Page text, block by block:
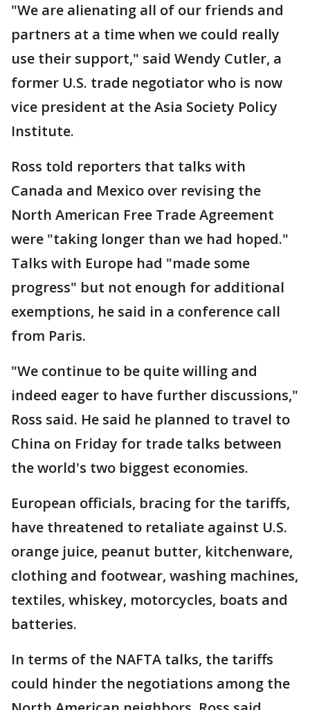
"We are alienating all of our friends and
partners at a time when we could really
use their support," said Wendy Cutler, a
former U.S. trade negotiator who is now
vice president at the Asia Society Policy
Institute.
Ross told reporters that talks with
Canada and Mexico over revising the
North American Free Trade Agreement
were "taking longer than we had hoped."
Talks with Europe had "made some
progress" but not enough for additional
exemptions, he said in a conference call
from Paris.
"We continue to be quite willing and
indeed eager to have further discussions,"
Ross said. He said he planned to travel to
China on Friday for trade talks between
the world's two biggest economies.
European officials, bracing for the tariffs,
have threatened to retaliate against U.S.
orange juice, peanut butter, kitchenware,
clothing and footwear, washing machines,
textiles, whiskey, motorcycles, boats and
batteries.
In terms of the NAFTA talks, the tariffs
could hinder the negotiations among the